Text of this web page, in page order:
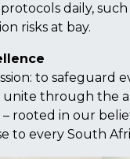
daily,
risks at bay.
to
through the
rooted in our
to every South